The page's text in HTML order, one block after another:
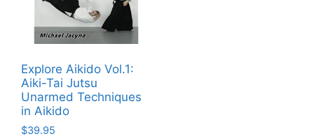
Explore Aikido Vol.1:
Aiki-Tai Jutsu
Unarmed Techniques
in Aikido
$39.95